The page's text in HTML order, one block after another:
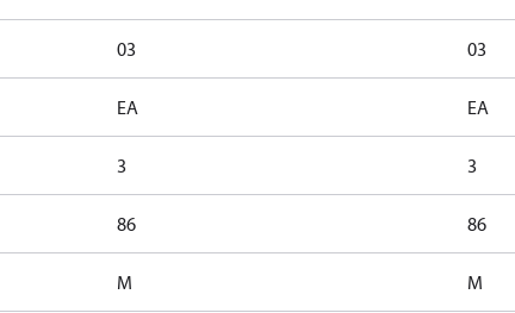
03 03
EA EA
3 3
86 86
M M